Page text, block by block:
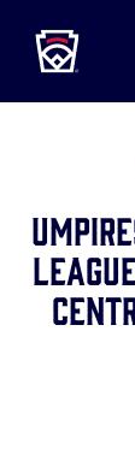
MAIN
CONTENT